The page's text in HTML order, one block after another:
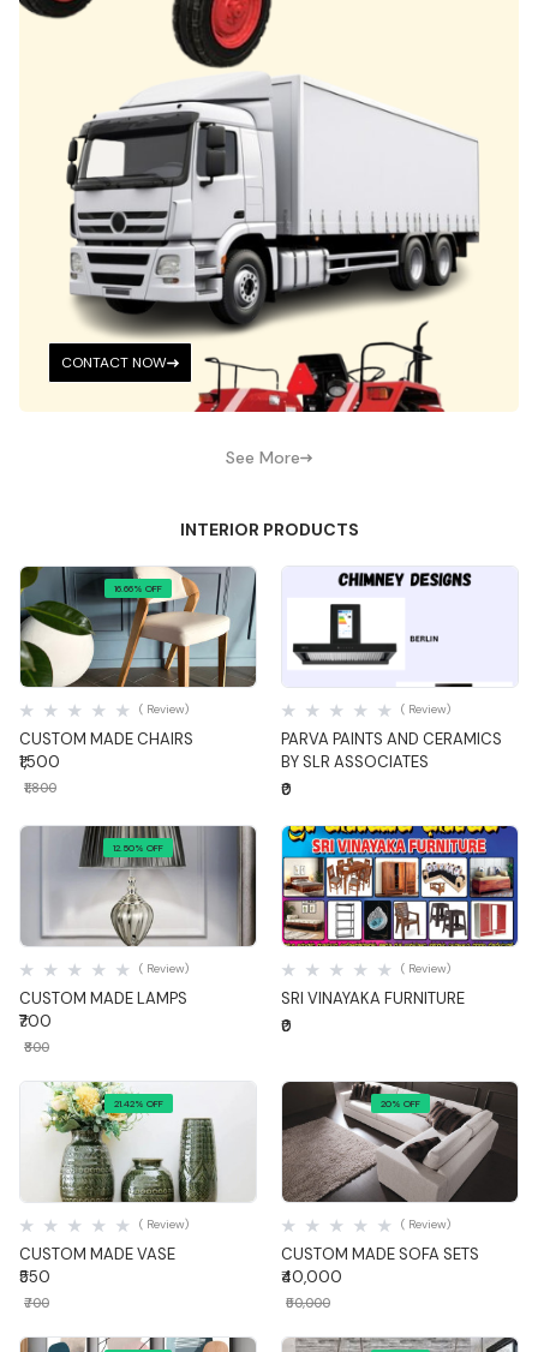
CONTACT NOW
See More
INTERIOR PRODUCTS
16.66% OFF
Quick View
CUSTOM MADE CHAIRS
( Review)
₹1,500
₹1,800
PARVA PAINTS AND CERAMICS
BY SLR ASSOCIATES
( Review)
₹0
12.50% OFF
Quick View
CUSTOM MADE LAMPS
( Review)
₹700
₹800
Quick View
SRI VINAYAKA FURNITURE
( Review)
₹0
21.42% OFF
Quick View
CUSTOM MADE VASE
( Review)
₹550
₹700
20% OFF
Quick View
CUSTOM MADE SOFA SETS
( Review)
₹40,000
₹50,000